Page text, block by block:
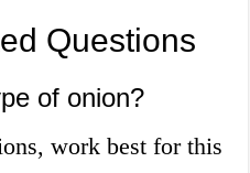
Questions
of onion?
work best for this